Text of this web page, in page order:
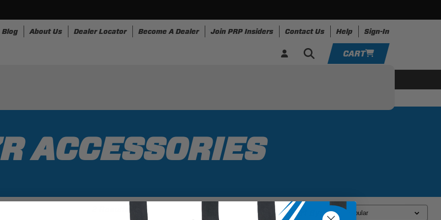
Blog About Us Dealer Locator Become A Dealer Join PRP Insiders Contact Us Help Sign-In
CART
ACCESSORIES
Sort By:
YOUR CART IS EMPTY